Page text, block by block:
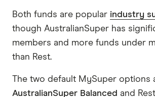
Both funds are popular industry
though AustralianSuper has
members and more funds under
than Rest.
The two default MySuper options
AustralianSuper Balanced and